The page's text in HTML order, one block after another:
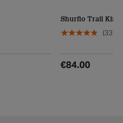
Shurflo Trail King
(33)
€84.00